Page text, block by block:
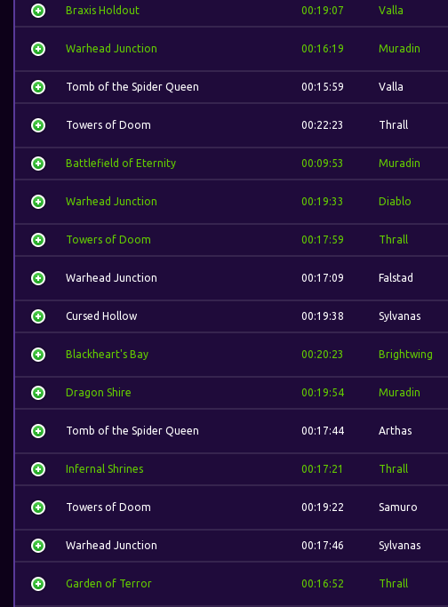
Braxis Holdout 00:19:07 Valla
Warhead Junction 00:16:19 Muradin
Tomb of the Spider Queen 00:15:59 Valla
Towers of Doom 00:22:23 Thrall
Battlefield of Eternity 00:09:53 Muradin
Warhead Junction 00:19:33 Diablo
Towers of Doom 00:17:59 Thrall
Warhead Junction 00:17:09 Falstad
Cursed Hollow 00:19:38 Sylvanas
Blackheart's Bay 00:20:23 Brightwing
Dragon Shire 00:19:54 Muradin
Tomb of the Spider Queen 00:17:44 Arthas
Infernal Shrines 00:17:21 Thrall
Towers of Doom 00:19:22 Samuro
Warhead Junction 00:17:46 Sylvanas
Garden of Terror 00:16:52 Thrall